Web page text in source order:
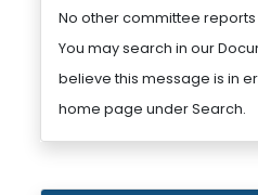
No other committee
You may search in our
believe this message is in
home page under Search.